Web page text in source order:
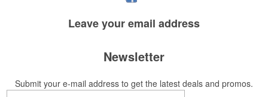
Each of these oval-shaped carriers lets users keep golf course
necessities close at hand with a carabiner-style clip. With two ball
markers and eight plastic tees, it’s an easy additional sponsorship
Pop the top off your client’s next campaign with this compact bottle
Leave youremail address
Newsletter
Submit your e-mail address to get the latest deals and promos.